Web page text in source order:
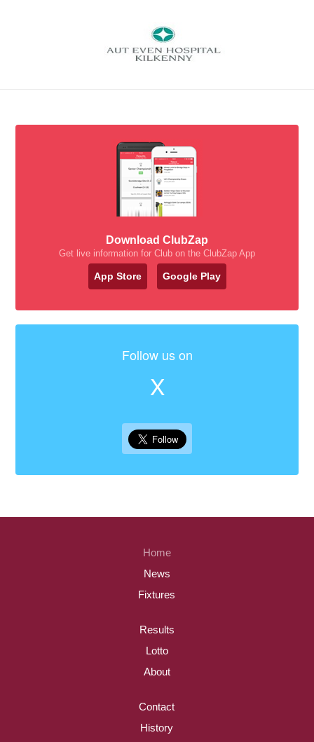
Download ClubZap
Get live information for Club on the ClubZap App
App Store Google Play
Follow us on
X
Home
News
Fixtures
Results
Lotto
About
Contact
History